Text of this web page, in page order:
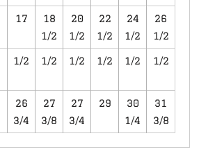
17
18
1/2
20
1/2
22
1/2
24
1/2
26
1/2
1/2 1/2 1/2 1/2 1/2 1/2
26
3/4
27
3/8
27
3/4
29
30
1/4
31
3/8